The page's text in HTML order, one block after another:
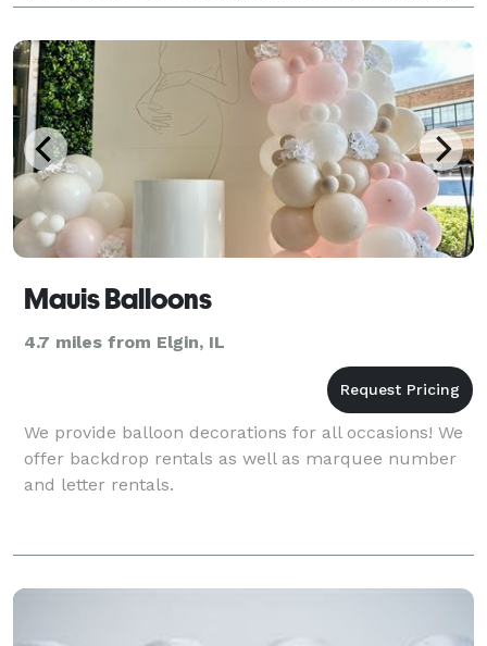
and balloons, decorating, tents, tables, chair
Mauis Balloons
4.7 miles from Elgin, IL
We provide balloon decorations for all occasions! We
offer backdrop rentals as well as marquee number
and letter rentals.